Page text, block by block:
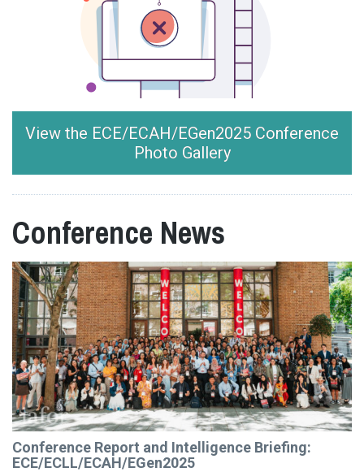
View the ECE/ECAH/EGen2025 Conference
Photo Gallery
Conference News
Conference Report and Intelligence Briefing:
ECE/ECLL/ECAH/EGen2025